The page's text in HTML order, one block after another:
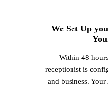
We Set Up
Within 48
receptionist is
and business.